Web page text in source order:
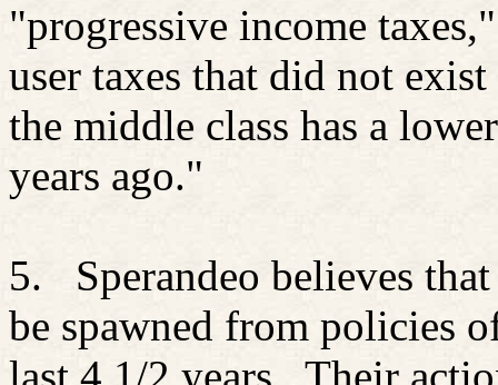
"progressive income taxes,"
user taxes that did not
the middle class has a
years ago."
5.
Sperandeo believes
be spawned from policies